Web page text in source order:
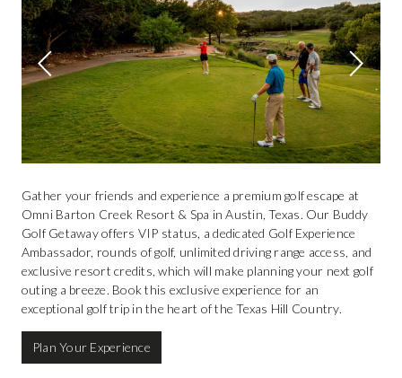
Previous slide Next
Gather your friends and experience a premium golf escape at
Omni Barton Creek Resort & Spa in Austin, Texas. Our Buddy
Golf Getaway offers VIP status, a dedicated Golf Experience
Ambassador, rounds of golf, unlimited driving range access, and
exclusive resort credits, which will make planning your next golf
outing a breeze. Book this exclusive experience for an
exceptional golf trip in the heart of the Texas Hill Country.
Plan Your Experience